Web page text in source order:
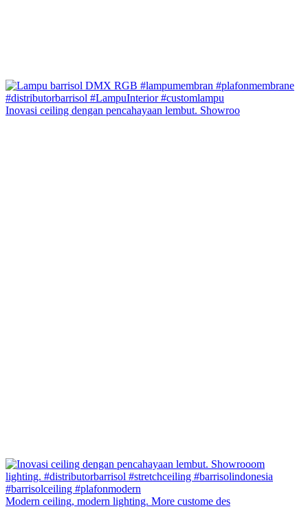
Inovasi ceiling dengan pencahayaan lembut. Showroo
Modern ceiling, modern lighting. More custome des